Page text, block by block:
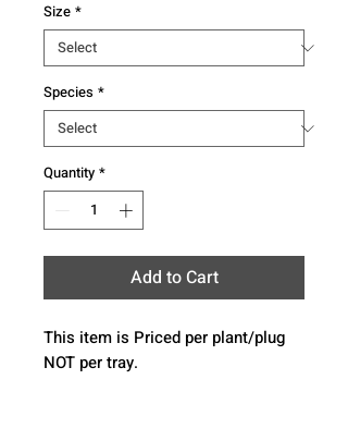
Size *
Species *
Quantity *
Add to Cart
This item is Priced per plant/plug
NOT per tray.